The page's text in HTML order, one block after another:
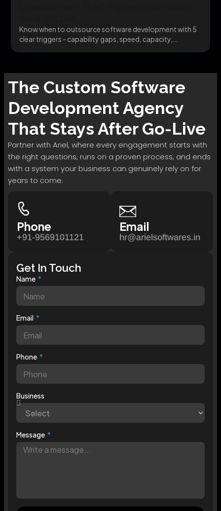
Know when to outsource software development with 5
clear triggers - capability gaps, speed, capacity,
The Custom Software
DevelopmentAgency
That Stays After Go-Live
Partner with Ariel, where every engagement starts with
the right questions, runs on a proven process, and ends
with a system your business can genuinely rely on for
years to come.
Phone
+91-9569101121
Email
hr@arielsoftwares.in
Get In Touch
Name
Email
Phone
Business
Message